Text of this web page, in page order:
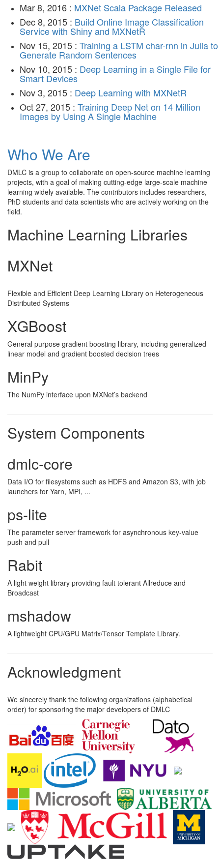
Mar 8, 2016 : MXNet Scala Package Released
Dec 8, 2015 : Build Online Image Classification
Service with Shiny and MXNetR
Nov 15, 2015 : Training a LSTM char-rnn in Julia to
Generate Random Sentences
Nov 10, 2015 : Deep Learning in a Single File for
Smart Devices
Nov 3, 2015 : Deep Learning with MXNetR
Oct 27, 2015 : Training Deep Net on 14 Million
Images by Using A Single Machine
Who We Are
DMLC is a group to collaborate on open-source machine learning
projects, with a goal of making cutting-edge large-scale machine
learning widely available. The contributors includes researchers,
PhD students and data scientists who are actively working on the
field.
Machine Learning Libraries
MXNet
Flexible and Efficient Deep Learning Library on Heterogeneous
Distributed Systems
XGBoost
General purpose gradient boosting library, including generalized
linear model and gradient boosted decision trees
MinPy
The NumPy interface upon MXNet’s backend
System Components
dmlc-core
Data I/O for filesystems such as HDFS and Amazon S3, with job
launchers for Yarn, MPI, ...
ps-lite
The parameter server framework for asynchronous key-value
push and pull
Rabit
A light weight library providing fault tolerant Allreduce and
Broadcast
mshadow
A lightweight CPU/GPU Matrix/Tensor Template Library.
Acknowledgment
We sincerely thank the following organizations (alphabetical
order) for sponsoring the major developers of DMLC